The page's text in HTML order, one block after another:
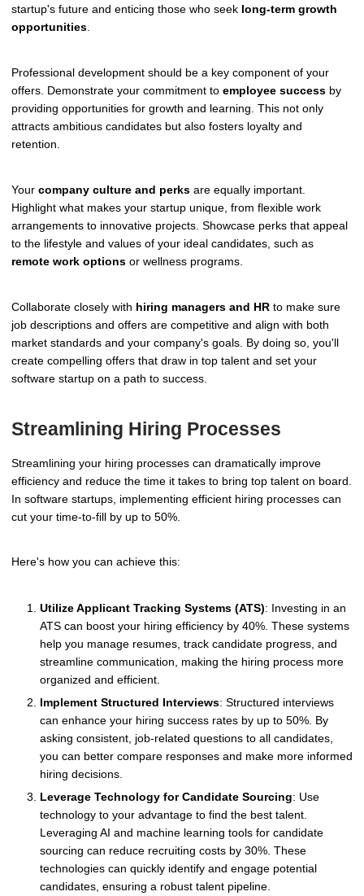
startup's future and enticing those who seek long-term growth
opportunities
Professional development should be a key component of your
offers. Demonstrate your commitment to employee success by
providing opportunities for growth and learning. This not only
attracts ambitious candidates but also fosters loyalty and
retention.
Your company culture and perks are equally important.
Highlight what makes your startup unique, from flexible work
arrangements to innovative projects. Showcase perks that appeal
to the lifestyle and values of your ideal candidates, such as
remote work options or wellness programs.
Collaborate closely with hiring managers and HR to make sure
job descriptions and offers are competitive and align with both
market standards and your company's goals. By doing so, you'll
create compelling offers that draw in top talent and set your
software startup on a path to success.
Streamlining Hiring Processes
Streamlining your hiring processes can dramatically improve
efficiency and reduce the time it takes to bring top talent on board.
In software startups, implementing efficient hiring processes can
cut your time-to-fill by up to 50%.
Here's how you can achieve this:
Utilize Applicant Tracking Systems (ATS): Investing in an
ATS can boost your hiring efficiency by 40%. These systems
help you manage resumes, track candidate progress, and
streamline communication, making the hiring process more
organized and efficient.
Implement Structured Interviews: Structured interviews
can enhance your hiring success rates by up to 50%. By
asking consistent, job-related questions to all candidates,
you can better compare responses and make more informed
hiring decisions.
Leverage Technology for Candidate Sourcing: Use
technology to your advantage to find the best talent.
Leveraging AI and machine learning tools for candidate
sourcing can reduce recruiting costs by 30%. These
technologies can quickly identify and engage potential
candidates, ensuring a robust talent pipeline.